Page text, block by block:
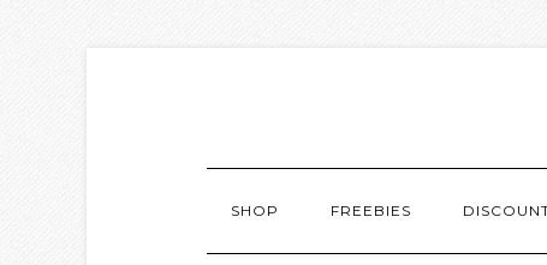
SHOP FREEBIES